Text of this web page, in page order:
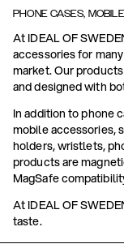
PHONE CASES,
At IDEAL OF
accessories for
market. Our
and designed with
In addition to phone
mobile accessories,
holders, wristlets,
products are
MagSafe
At IDEAL OF
taste.